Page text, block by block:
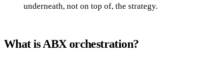
underneath, not on top of, the strategy.
What is ABX orchestration?